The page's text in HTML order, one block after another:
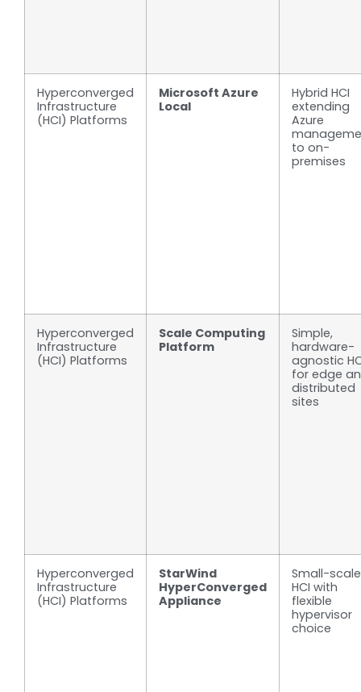
Hyperconverged
Infrastructure
(HCI) Platforms
Microsoft Azure
Local
Hybrid HCI
extending
Azure
to on-
premises
Hyperconverged
Infrastructure
(HCI) Platforms
Scale Computing
Platform
Simple,
hardware-
agnostic
for edge
distributed
sites
Hyperconverged
Infrastructure
(HCI) Platforms
StarWind
HyperConverged
Appliance
Small-scale
HCI with
flexible
hypervisor
choice